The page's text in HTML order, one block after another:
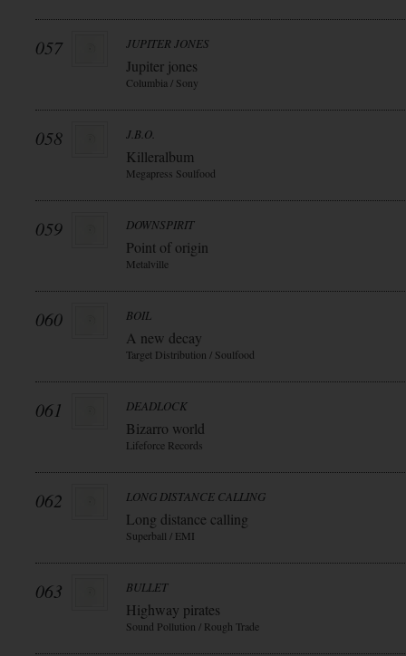
057 JUPITER JONES
Jupiter jones
Columbia / Sony
058 J.B.O.
Killeralbum
Megapress Soulfood
059 DOWNSPIRIT
Point of origin
Metalville
060 BOIL
A new decay
Target Distribution / Soulfood
061 DEADLOCK
Bizarro world
Lifeforce Records
062 LONG DISTANCE CALLING
Long distance calling
Superball / EMI
063 BULLET
Highway pirates
Sound Pollution / Rough Trade